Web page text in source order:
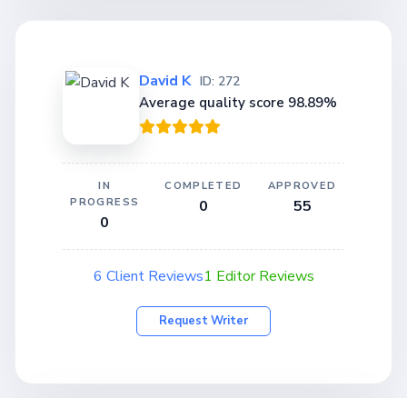
David K ID: 272
Average quality score 98.89%
IN
PROGRESS
0
COMPLETED
0
APPROVED
55
6 Client Reviews1 Editor Reviews
Request Writer